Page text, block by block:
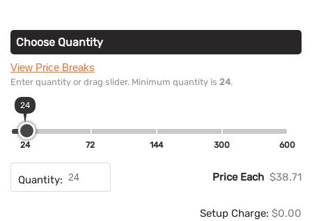
Choose Quantity
View Price Breaks
Enter quantity or drag slider. Minimum quantity is 24.
24
24 72 144 300 600
Quantity: Price Each $38.71
Setup Charge: $0.00